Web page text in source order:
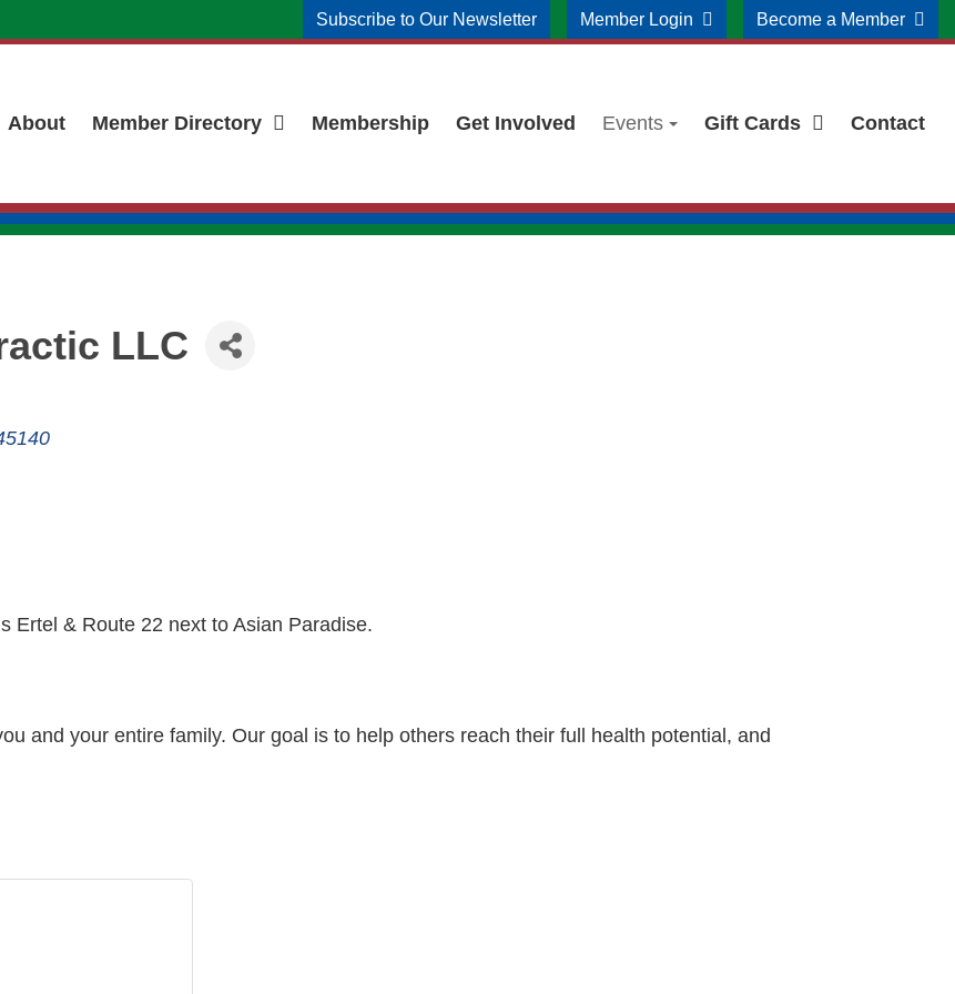
Subscribe to Our Newsletter Member Login Become a Member
About Member Directory Membership Get Involved Events Gift Cards Contact
LLC
Ertel & Route 22 next to Asian Paradise.
and your entire family. Our goal is to help others reach their full health potential, and